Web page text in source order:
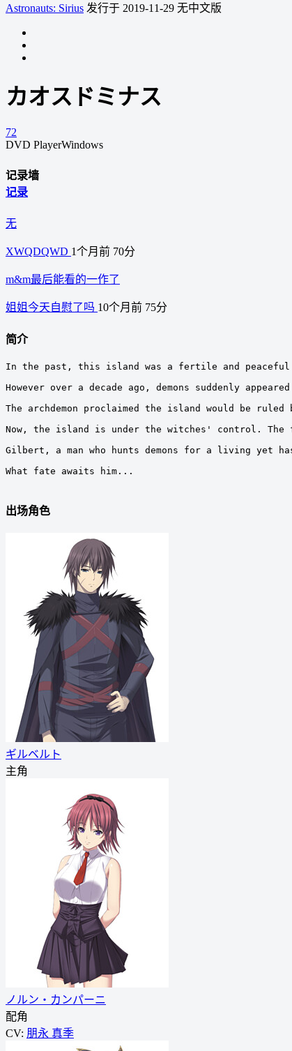
Astronauts: Sirius 发行于 2019-11-29 无中文版
カオスドミナス
72
DVD PlayerWindows
记录墙
记录
无
XWQDQWD 1个月前 70分
m&m最后能看的一作了
姐姐今天自慰了吗 10个月前 75分
简介
In the past, this island was a fertile and peaceful
However over a decade ago, demons suddenly
The archdemon proclaimed the island would be
Now, the island is under the witches' control. The
Gilbert, a man who hunts demons for a living yet has
What fate awaits him...
出场角色
ギルベルト
主角
ノルン・カンパーニ
配角
CV: 朋永 真季